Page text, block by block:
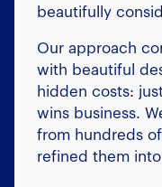
beautifully
Our approach
with beautiful
hidden costs:
wins business.
from hundreds
refined them